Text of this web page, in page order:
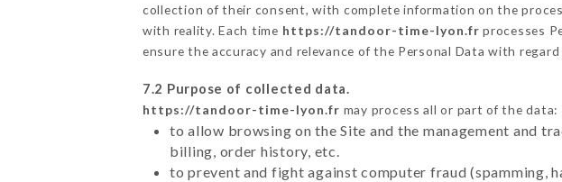
collection of their consent, with complete information on the
with reality. Each time https://tandoor-time-lyon.fr processes
ensure the accuracy and relevance of the Personal Data with
7.2 Purpose of collected data.
https://tandoor-time-lyon.fr may process all or part of the data:
to allow browsing on the Site and the management and
billing, order history, etc.
to prevent and fight against computer fraud (spamming,